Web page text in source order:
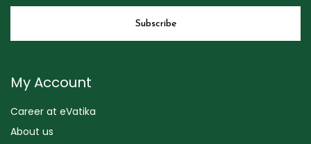
My Account
Career at eVatika
About us